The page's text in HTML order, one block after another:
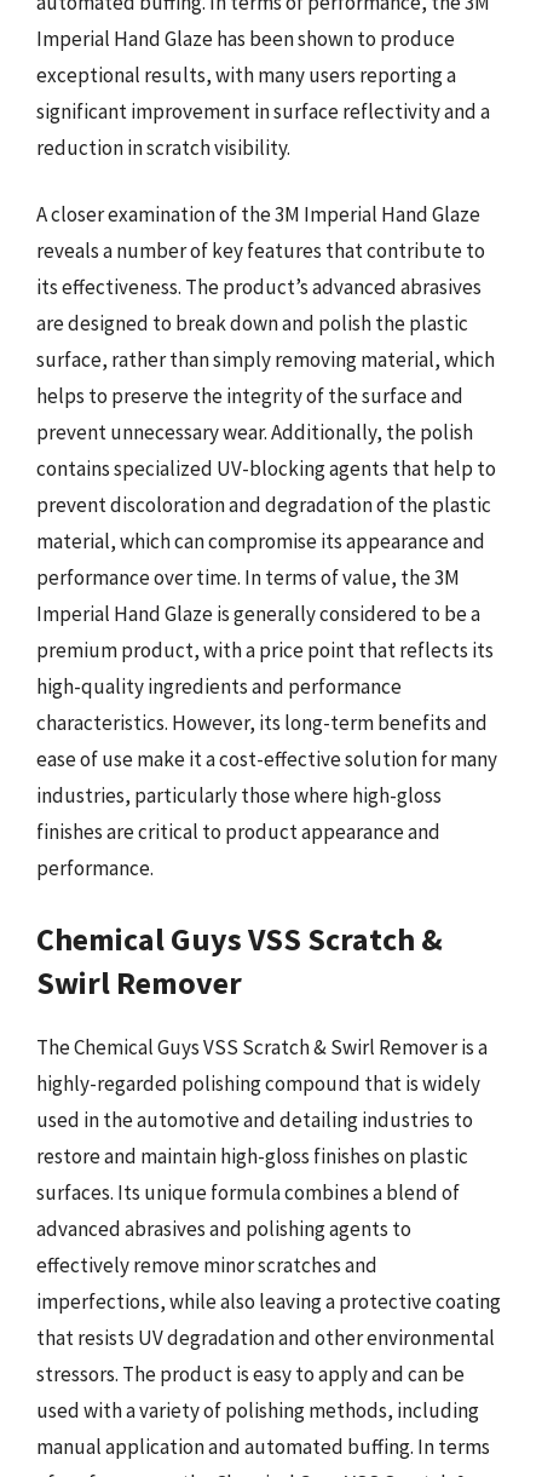
Imperial Hand Glaze has been shown to produce
exceptional results, with many users reporting a
significant improvement in surface reflectivity and a
reduction in scratch visibility.
A closer examination of the 3M Imperial Hand Glaze
reveals a number of key features that contribute to
its effectiveness. The product’s advanced abrasives
are designed to break down and polish the plastic
surface, rather than simply removing material, which
helps to preserve the integrity of the surface and
prevent unnecessary wear. Additionally, the polish
contains specialized UV-blocking agents that help to
prevent discoloration and degradation of the plastic
material, which can compromise its appearance and
performance over time. In terms of value, the 3M
Imperial Hand Glaze is generally considered to be a
premium product, with a price point that reflects its
high-quality ingredients and performance
characteristics. However, its long-term benefits and
ease of use make it a cost-effective solution for many
industries, particularly those where high-gloss
finishes are critical to product appearance and
performance.
Chemical Guys VSS Scratch &
Swirl Remover
The Chemical Guys VSS Scratch & Swirl Remover is a
highly-regarded polishing compound that is widely
used in the automotive and detailing industries to
restore and maintain high-gloss finishes on plastic
surfaces. Its unique formula combines a blend of
advanced abrasives and polishing agents to
effectively remove minor scratches and
imperfections, while also leaving a protective coating
that resists UV degradation and other environmental
stressors. The product is easy to apply and can be
used with a variety of polishing methods, including
manual application and automated buffing. In terms